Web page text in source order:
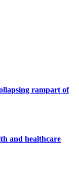
rampart of
and healthcare